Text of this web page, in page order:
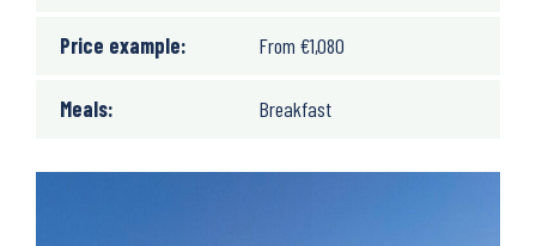
Price example: From €1,080
Meals: Breakfast